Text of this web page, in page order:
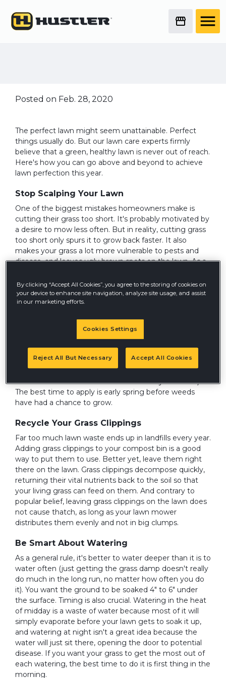
to Do to Get the
Perfect Lawn
Posted on Feb. 28, 2020
The perfect lawn might seem unattainable. Perfect
things usually do. But our lawn care experts firmly
believe that a green, healthy lawn is never out of reach.
Here's how you can go above and beyond to achieve
lawn perfection this year.
Stop Scalping Your Lawn
One of the biggest mistakes homeowners make is
cutting their grass too short. It's probably motivated by
a desire to mow less often. But in reality, cutting grass
too short only spurs it to grow back faster. It also
makes your grass a lot more vulnerable to pests and
disease, and leaves ugly brown spots on the lawn. As a
inches, depending on the variety. When in doubt, set
your lawn mower deck height to cut off no more than
1/3 of the grass blades each time you mow.
It's hard to control crabgrass and other weeds once
they've taken root. Prevention is a much more
effective way to go, and a variety of pre-emergent
herbicides are available to get the job done (but do the
bees a favor and choose an insect-friendly herbicide).
The best time to apply is early spring before weeds
have had a chance to grow.
Recycle Your Grass Clippings
Far too much lawn waste ends up in landfills every year.
Adding grass clippings to your compost bin is a good
way to put them to use. Better yet, leave them right
there on the lawn. Grass clippings decompose quickly,
returning their vital nutrients back to the soil so that
your living grass can feed on them. And contrary to
popular belief, leaving grass clippings on the lawn does
not cause thatch, as long as your lawn mower
distributes them evenly and not in big clumps.
Be Smart About Watering
As a general rule, it's better to water deeper than it is to
water often (just getting the grass damp doesn't really
do much in the long run, no matter how often you do
it). You want the ground to be soaked 4" to 6" under
the surface. Timing is also crucial. Watering in the heat
of midday is a waste of water because most of it will
simply evaporate before your lawn gets to soak it up,
and watering at night isn't a great idea because the
water will just sit there, opening the door to potential
disease. If you want your grass to get the most out of
each watering, the best time to do it is first thing in the
morning.
By clicking “Accept All Cookies”, you agree to the storing of cookies on
your device to enhance site navigation, analyze site usage, and assist
in our marketing efforts.
Cookies Settings
Reject All But Necessary Accept All Cookies